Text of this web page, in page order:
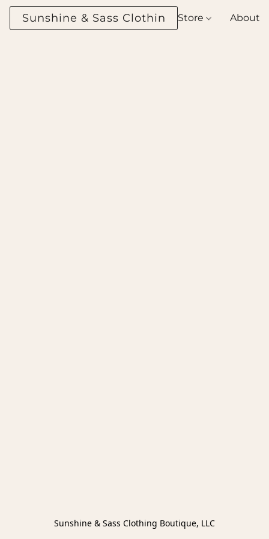
Sunshine & Sass Clothing Boutique
Store About
Sunshine & Sass Clothing Boutique, LLC